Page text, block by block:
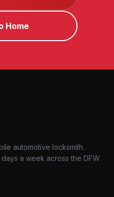
Home
automotive locksmith.
a week across the DFW